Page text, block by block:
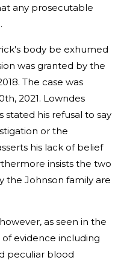
any prosecutable
body be exhumed
was granted by the
The case was
2021. Lowndes
stated his refusal to say
or the
his lack of belief
insists the two
the Johnson family are
as seen in the
evidence including
peculiar blood